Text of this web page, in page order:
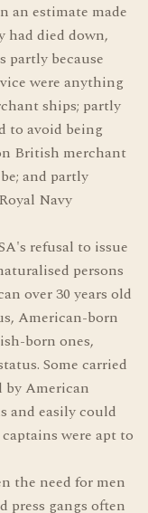
an estimate made
had died down,
partly because
were anything
ships; partly
to avoid being
British merchant
and partly
Navy
refusal to issue
persons
over 30 years old
American-born
born ones,
Some carried
by American
and easily could
were apt to
the need for men
press gangs often